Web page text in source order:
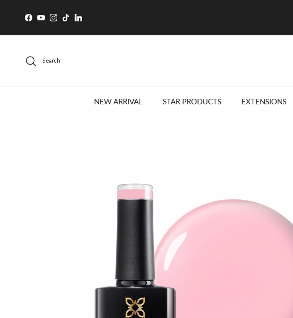
Facebook
YouTubeInstagram
TikTokLinkedIn
Search
NEW ARRIVAL STAR PRODUCTS EXTENSIONS